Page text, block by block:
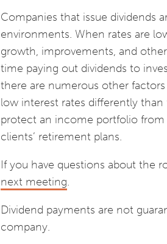
Companies that issue dividends
environments. When rates are
growth, improvements, and
time paying out dividends to
there are numerous other
low interest rates differently
protect an income portfolio from
clients’ retirement plans.
If you have questions about the
next meeting.
Dividend payments are not
company.